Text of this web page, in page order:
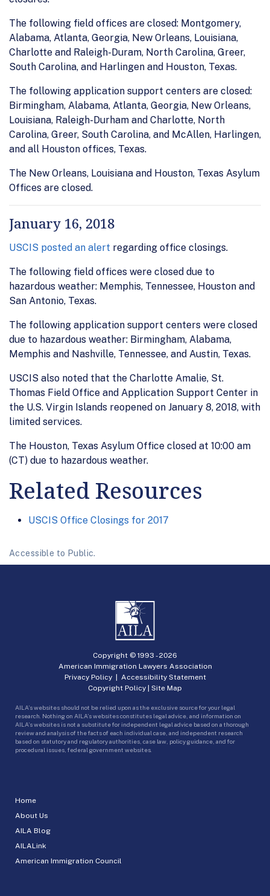
The following field offices are closed: Montgomery,
Alabama, Atlanta, Georgia, New Orleans, Louisiana,
Charlotte and Raleigh-Duram, North Carolina, Greer,
South Carolina, and Harlingen and Houston, Texas.
The following application support centers are closed:
Birmingham, Alabama, Atlanta, Georgia, New Orleans,
Louisiana, Raleigh-Durham and Charlotte, North
Carolina, Greer, South Carolina, and McAllen, Harlingen,
and all Houston offices, Texas.
The New Orleans, Louisiana and Houston, Texas Asylum
Offices are closed.
January 16, 2018
USCIS posted an alert regarding office closings.
The following field offices were closed due to
hazardous weather: Memphis, Tennessee, Houston and
San Antonio, Texas.
The following application support centers were closed
due to hazardous weather: Birmingham, Alabama,
Memphis and Nashville, Tennessee, and Austin, Texas.
USCIS also noted that the Charlotte Amalie, St.
Thomas Field Office and Application Support Center in
the U.S. Virgin Islands reopened on January 8, 2018, with
limited services.
The Houston, Texas Asylum Office closed at 10:00 am
(CT) due to hazardous weather.
Related Resources
USCIS Office Closings for 2017
Accessible to Public.
Home
About Us
AILA Blog
AILALink
American Immigration Council
Copyright © 1993 -2026
American Immigration Lawyers Association
Privacy Policy| Accessibility Statement
Copyright Policy | Site Map
AILA’s websites should not be relied upon as the exclusive source for your legal
research. Nothing on AILA’s websites constitutes legal advice, and information on
AILA’s websites is not a substitute for independent legal advice based on a thorough
review and analysis of the facts of each individual case, and independent research
based on statutory and regulatory authorities, case law, policy guidance, and for
procedural issues, federal government websites.